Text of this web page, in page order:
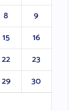
8
9
15
16
22
23
29
30